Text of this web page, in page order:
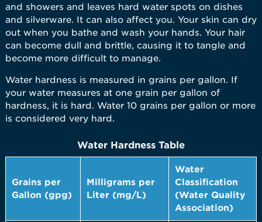
and showers and leaves hard water spots on dishes
and silverware. It can also affect you. Your skin can dry
out when you bathe and wash your hands. Your hair
can become dull and brittle, causing it to tangle and
become more difficult to manage.
Water hardness is measured in grains per gallon. If
your water measures at one grain per gallon of
hardness, it is hard. Water 10 grains per gallon or more
is considered very hard.
Water Hardness Table
Grains per
Gallon (gpg)
Milligrams per
Liter (mg/L)
Water
Classification
(Water Quality
Association)